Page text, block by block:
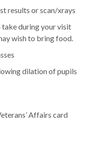
results or scan/xrays
take during your visit
wish to bring food.
dilation of pupils
Affairs card